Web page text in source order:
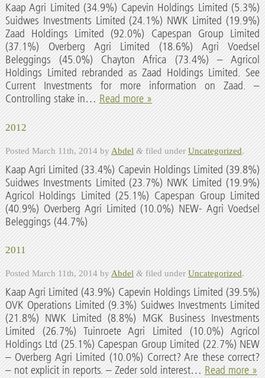
Kaap Agri Limited (34.9%) Capevin Holdings Limited (5.3%)
Suidwes Investments Limited (24.1%) NWK Limited (19.9%)
Zaad Holdings Limited (92.0%) Capespan Group Limited
(37.1%) Overberg Agri Limited (18.6%) Agri Voedsel
Beleggings (45.0%) Chayton Africa (73.4%) – Agricol
Holdings Limited rebranded as Zaad Holdings Limited. See
Current Investments for more information on Zaad. –
Controlling stake in…Read more »
2012
PostedMarch 11th, 2014byAbdel &filed underUncategorized.
Kaap Agri Limited (33.4%) Capevin Holdings Limited (39.8%)
Suidwes Investments Limited (23.7%) NWK Limited (19.9%)
Agricol Holdings Limited (25.1%) Capespan Group Limited
(40.9%) Overberg Agri Limited (10.0%) NEW- Agri Voedsel
Beleggings (44.7%)
2011
PostedMarch 11th, 2014byAbdel &filed underUncategorized.
Kaap Agri Limited (43.9%) Capevin Holdings Limited (39.5%)
OVK Operations Limited (9.3%) Suidwes Investments Limited
(21.8%) NWK Limited (8.8%) MGK Business Investments
Limited (26.7%) Tuinroete Agri Limited (10.0%) Agricol
Holdings Ltd (25.1%) Capespan Group Limited (22.7%) NEW
– Overberg Agri Limited (10.0%) Correct? Are these correct?
– not explicit in reports. – Zeder sold interest…Read more »